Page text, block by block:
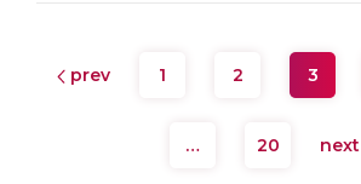
prev 1 2 3
… 20 next